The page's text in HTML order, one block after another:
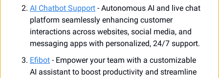
AI Chatbot Support - Autonomous AI and live chat
platform seamlessly enhancing customer
interactions across websites, social media, and
messaging apps with personalized, 24/7 support.
Efibot - Empower your team with a customizable
AI assistant to boost productivity and streamline